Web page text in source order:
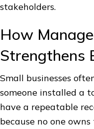
stakeholders.
How
Strengthens
Small businesses
someone installed a
have a repeatable
because no one